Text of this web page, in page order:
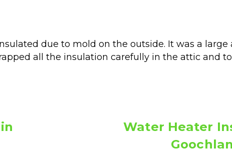
due to mold on the outside. It was a large
all the insulation carefully in the attic and
Water Heater